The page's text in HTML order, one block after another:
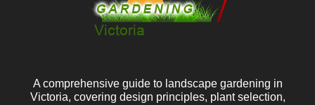
A comprehensive guide to landscape gardening in
Victoria, covering design principles, plant selection,